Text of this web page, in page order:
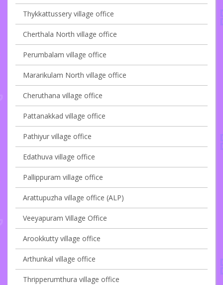
Thykkattussery village office
Cherthala North village office
Perumbalam village office
Mararikulam North village office
Cheruthana village office
Pattanakkad village office
Pathiyur village office
Edathuva village office
Pallippuram village office
Arattupuzha village office (ALP)
Veeyapuram Village Office
Arookkutty village office
Arthunkal village office
Thripperumthura village office